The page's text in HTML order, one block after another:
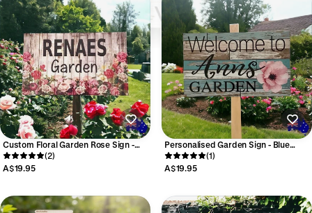
Custom Floral Garden Rose Sign -
Personalised Vintage Signage -
Australian Made
(2)
A$19.95
Personalised Garden Sign - Blue
White Flower - Australian
(1)
A$19.95